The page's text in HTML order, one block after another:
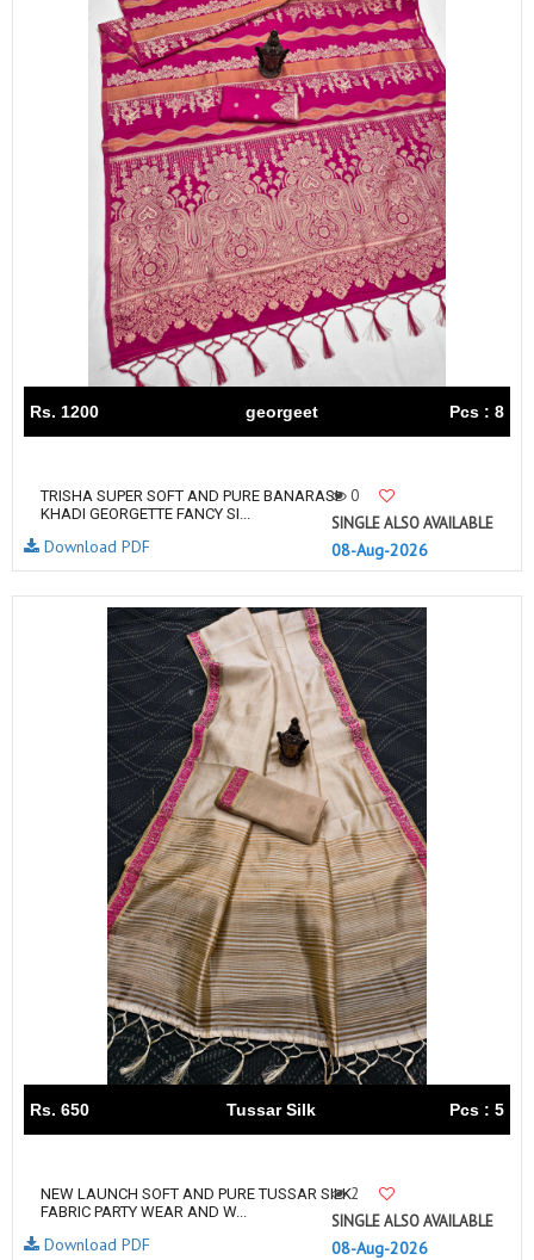
Rs. 1200 georgeet Pcs : 8
TRISHA SUPER SOFT AND PURE BANARASI
KHADI GEORGETTE FANCY SI...
0
SINGLE ALSO AVAILABLE
08-Aug-2026
Download PDF
Rs. 650 Tussar Silk Pcs : 5
NEW LAUNCH SOFT AND PURE TUSSAR SILK
FABRIC PARTY WEAR AND W...
2
SINGLE ALSO AVAILABLE
08-Aug-2026
Download PDF